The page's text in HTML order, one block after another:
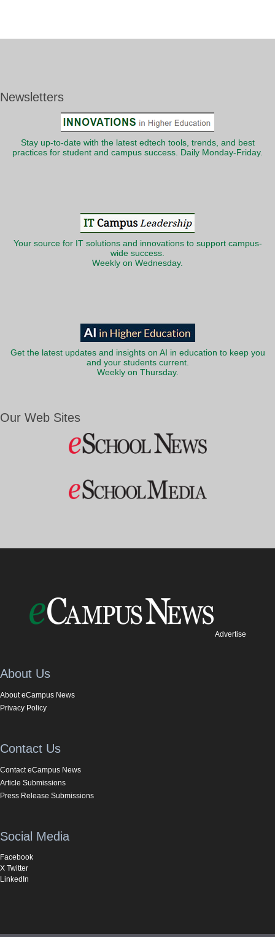
Newsletters
Stay up-to-date with the latest edtech tools, trends, and best
practices for student and campus success. Daily Monday-Friday.
Your source for IT solutions and innovations to support campus-
wide success.
Weekly on Wednesday.
Get the latest updates and insights on AI in education to keep you
and your students current.
Weekly on Thursday.
Our Web Sites
Advertise
About Us
About eCampus News
Privacy Policy
Contact Us
Contact eCampus News
Article Submissions
Press Release Submissions
Social Media
Facebook
X Twitter
LinkedIn